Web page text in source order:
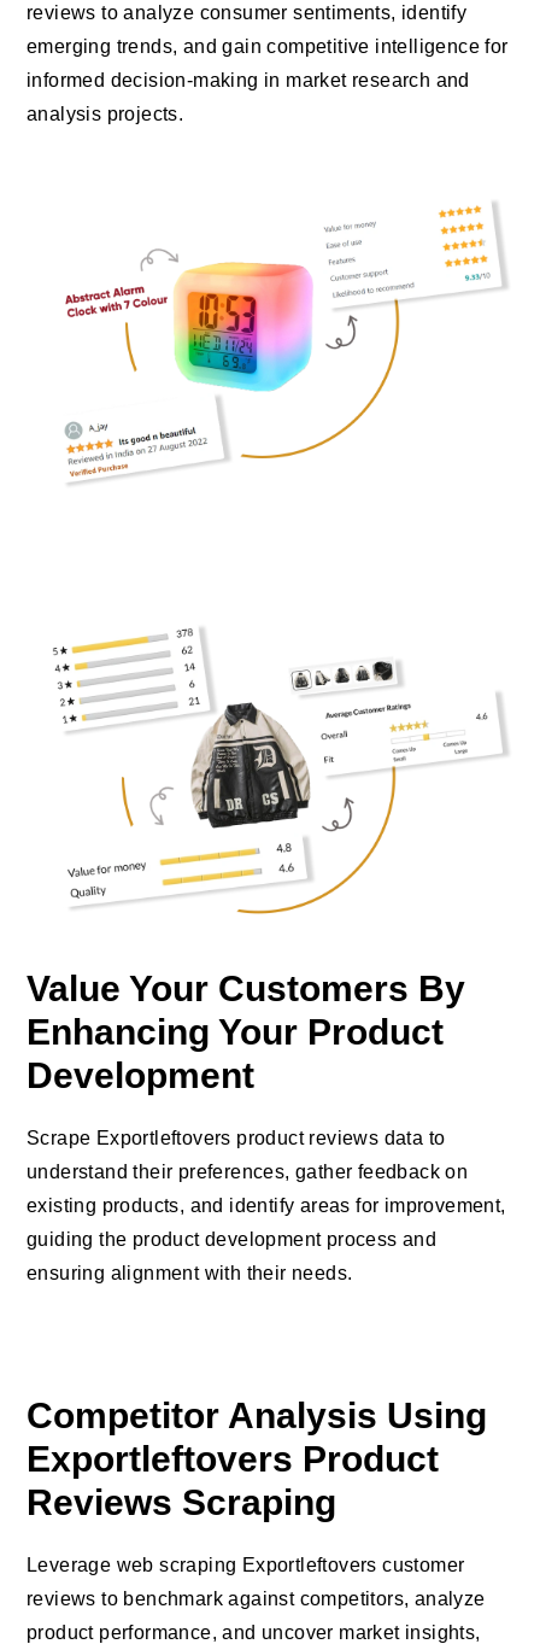
reviews to analyze consumer sentiments, identify
emerging trends, and gain competitive intelligence for
informed decision-making in market research and
analysis projects.
Value Your Customers By
Enhancing Your Product
Development
Scrape Exportleftovers product reviews data to
understand their preferences, gather feedback on
existing products, and identify areas for improvement,
guiding the product development process and
ensuring alignment with their needs.
Competitor Analysis Using
Exportleftovers Product
Reviews Scraping
Leverage web scraping Exportleftovers customer
reviews to benchmark against competitors, analyze
product performance, and uncover market insights,